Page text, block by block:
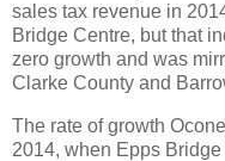
sales tax revenue in
Bridge Centre, but that
zero growth and was
Clarke County and
The rate of growth
2014, when Epps